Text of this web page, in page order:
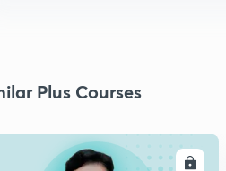
Plus Courses
ENROLL